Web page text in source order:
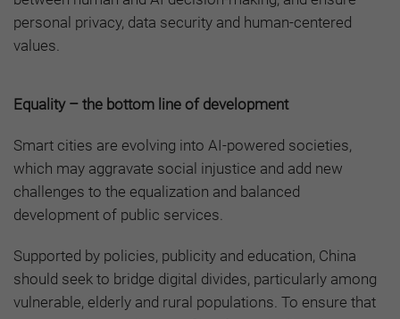
personal privacy, data security and human-centered
values.
Equality – the bottom line of development
Smart cities are evolving into AI-powered societies,
which may aggravate social injustice and add new
challenges to the equalization and balanced
development of public services.
Supported by policies, publicity and education, China
should seek to bridge digital divides, particularly among
vulnerable, elderly and rural populations. To ensure that